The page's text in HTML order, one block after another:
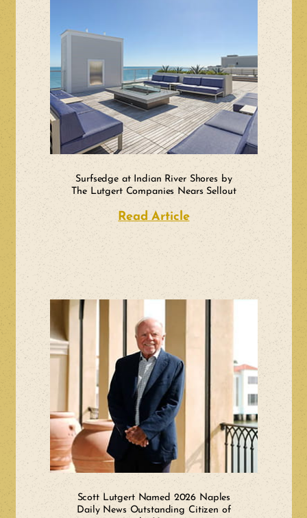
Surfsedge at Indian River Shores by
The Lutgert Companies Nears Sellout
Read Articleabout Surfsedge at
Scott Lutgert Named 2026 Naples
Daily News Outstanding Citizen of